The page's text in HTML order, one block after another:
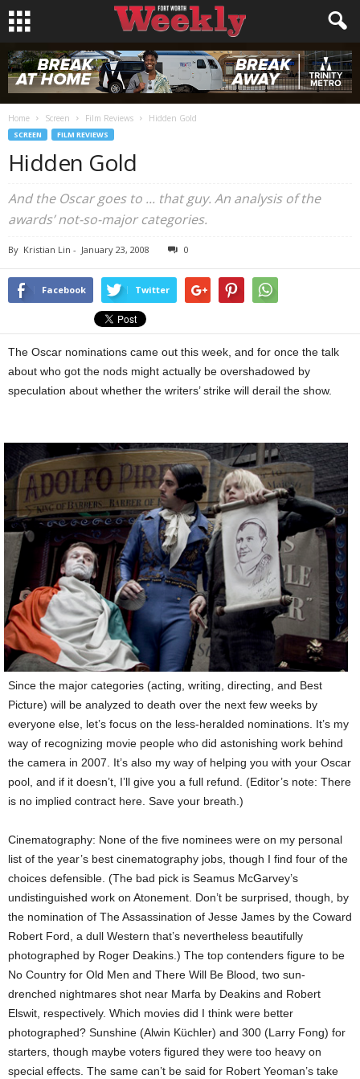
Home Screen Film Reviews Hidden Gold
SCREEN FILM REVIEWS
Hidden Gold
And the Oscar goes to ... that guy. An analysis of the
awards’ not-so-major categories.
By Kristian Lin - January 23, 2008 0
Facebook Twitter
The Oscar nominations came out this week, and for once the talk
about who got the nods might actually be overshadowed by
speculation about whether the writers’ strike will derail the show.
Since the major categories (acting, writing, directing, and Best
Picture) will be analyzed to death over the next few weeks by
everyone else, let’s focus on the less-heralded nominations. It’s my
way of recognizing movie people who did astonishing work behind
the camera in 2007. It’s also my way of helping you with your Oscar
pool, and if it doesn’t, I’ll give you a full refund. (Editor’s note: There
is no implied contract here. Save your breath.)
Cinematography: None of the five nominees were on my personal
list of the year’s best cinematography jobs, though I find four of the
choices defensible. (The bad pick is Seamus McGarvey’s
undistinguished work on Atonement. Don’t be surprised, though, by
the nomination of The Assassination of Jesse James by the Coward
Robert Ford, a dull Western that’s nevertheless beautifully
photographed by Roger Deakins.) The top contenders figure to be
No Country for Old Men and There Will Be Blood, two sun-
drenched nightmares shot near Marfa by Deakins and Robert
Elswit, respectively. Which movies did I think were better
photographed? Sunshine (Alwin Küchler) and 300 (Larry Fong) for
starters, though maybe voters figured they were too heavy on
special effects. The same can’t be said for Robert Yeoman’s take